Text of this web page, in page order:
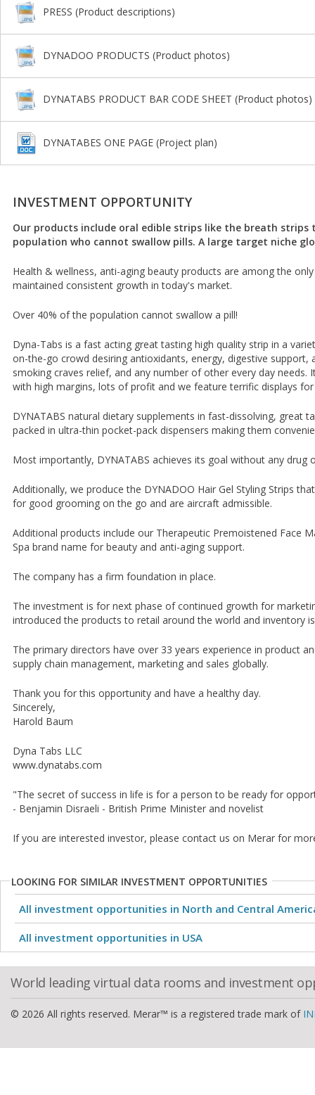
PRESS (Product descriptions)
DYNADOO PRODUCTS (Product photos)
DYNATABS PRODUCT BAR CODE SHEET (Product photos)
DYNATABES ONE PAGE (Project plan)
INVESTMENT OPPORTUNITY
Our products include oral edible strips like the breath
population who cannot swallow pills. A large target niche
Health & wellness, anti-aging beauty products are among the
maintained consistent growth in today's market.
Over 40% of the population cannot swallow a pill!
Dyna-Tabs is a fast acting great tasting high quality strip in a
on-the-go crowd desiring antioxidants, energy, digestive support,
smoking craves relief, and any number of other every day needs.
with high margins, lots of profit and we feature terrific displays
DYNATABS natural dietary supplements in fast-dissolving, great
packed in ultra-thin pocket-pack dispensers making them
Most importantly, DYNATABS achieves its goal without any drug
Additionally, we produce the DYNADOO Hair Gel Styling Strips
for good grooming on the go and are aircraft admissible.
Additional products include our Therapeutic Premoistened Face
Spa brand name for beauty and anti-aging support.
The company has a firm foundation in place.
The investment is for next phase of continued growth for
introduced the products to retail around the world and inventory
The primary directors have over 33 years experience in product
supply chain management, marketing and sales globally.
Thank you for this opportunity and have a healthy day.
Sincerely,
Harold Baum
Dyna Tabs LLC
www.dynatabs.com
"The secret of success in life is for a person to be ready for
- Benjamin Disraeli - British Prime Minister and novelist
If you are interested investor, please contact us on Merar for
LOOKING FOR SIMILAR INVESTMENT OPPORTUNITIES
All investment opportunities in North and Central
All investment opportunities in USA
World leading virtual data rooms and investment
© 2026 All rights reserved. Merar™ is a registered trade mark of